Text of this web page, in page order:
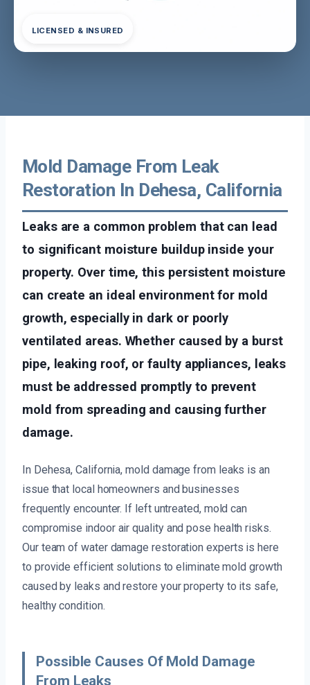
LICENSED & INSURED
Mold Damage From Leak
Restoration In Dehesa, California
Leaks are a common problem that can lead
to significant moisture buildup inside your
property. Over time, this persistent moisture
can create an ideal environment for mold
growth, especially in dark or poorly
ventilated areas. Whether caused by a burst
pipe, leaking roof, or faulty appliances, leaks
must be addressed promptly to prevent
mold from spreading and causing further
damage.
In Dehesa, California, mold damage from leaks is an
issue that local homeowners and businesses
frequently encounter. If left untreated, mold can
compromise indoor air quality and pose health risks.
Our team of water damage restoration experts is here
to provide efficient solutions to eliminate mold growth
caused by leaks and restore your property to its safe,
healthy condition.
Possible Causes Of Mold Damage
From Leaks